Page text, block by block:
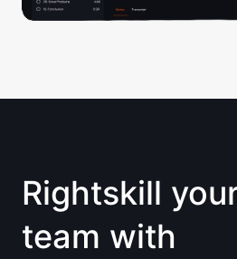
Rightskill
team with